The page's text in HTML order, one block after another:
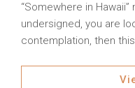
“Somewhere in
undersigned, you are
contemplation, then